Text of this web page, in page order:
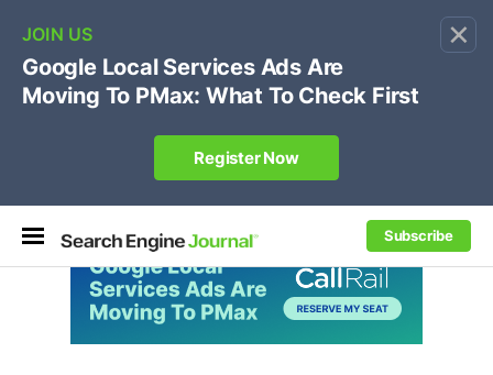
×
Subscribe
🔥[Live 8/12 with Loren Baker]Ecommerce SEO
Own your "brand +promo code" search.
Register Now